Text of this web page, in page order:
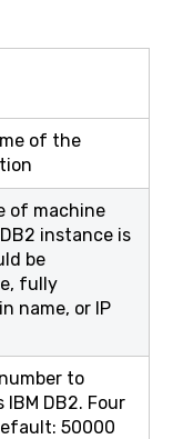
of the
of machine
instance is
be
fully
name, or IP
to
DB2. Four
50000